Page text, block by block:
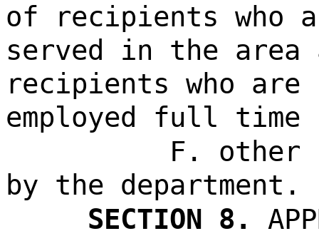
of recipients who
served in the area
recipients who are
employed full
F. other
by the department.
SECTION 8.